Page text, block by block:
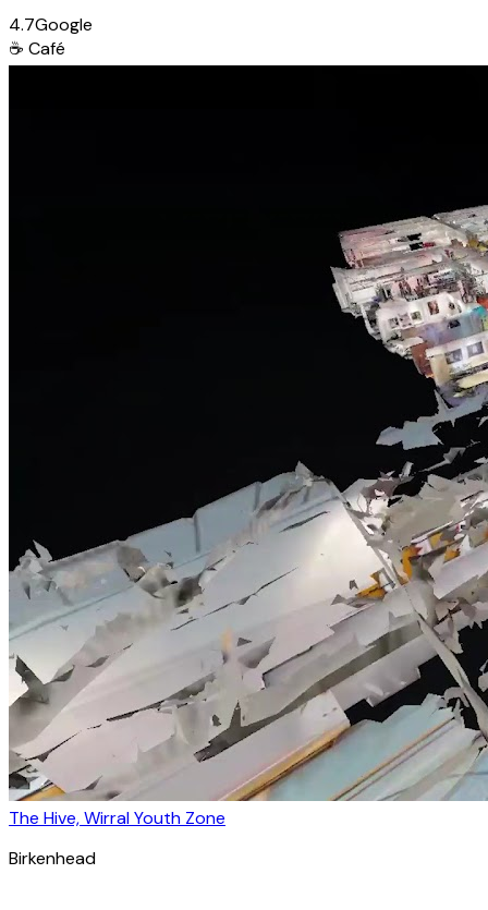
4.7Google
☕ Café
The Hive, Wirral Youth Zone
Birkenhead